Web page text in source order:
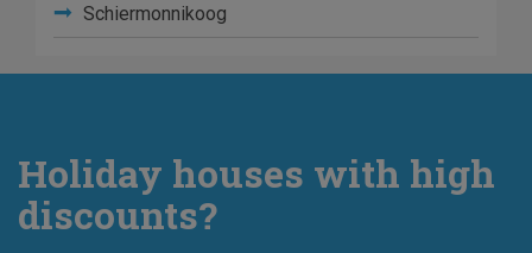
Schiermonnikoog
Holiday houses with high
discounts?